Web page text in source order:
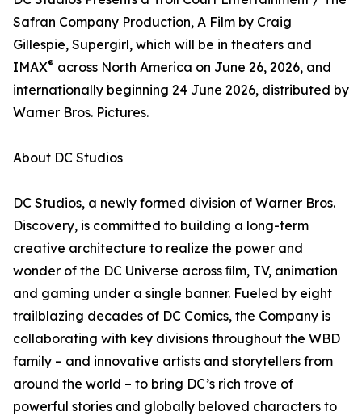
Safran Company Production, A Film by Craig
Gillespie, Supergirl, which will be in theaters and
IMAX® across North America on June 26, 2026, and
internationally beginning 24 June 2026, distributed by
Warner Bros. Pictures.
About DC Studios
DC Studios, a newly formed division of Warner Bros.
Discovery, is committed to building a long-term
creative architecture to realize the power and
wonder of the DC Universe across ﬁlm, TV, animation
and gaming under a single banner. Fueled by eight
trailblazing decades of DC Comics, the Company is
collaborating with key divisions throughout the WBD
family – and innovative artists and storytellers from
around the world – to bring DC’s rich trove of
powerful stories and globally beloved characters to